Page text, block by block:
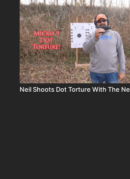
Neil Shoots Dot Torture With The